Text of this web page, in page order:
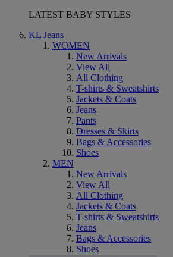
LATEST BABY STYLES
KL Jeans
WOMEN
New Arrivals
View All
All Clothing
T-shirts & Sweatshirts
Jackets & Coats
Jeans
Pants
Dresses & Skirts
Bags & Accessories
Shoes
MEN
New Arrivals
View All
All Clothing
Jackets & Coats
T-shirts & Sweatshirts
Jeans
Bags & Accessories
Shoes